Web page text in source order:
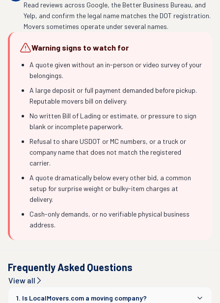
Read reviews across Google, the Better Business Bureau, and
Yelp, and confirm the legal name matches the DOT registration.
Movers sometimes operate under several names.
Warning signs to watch for
A quote given without an in-person or video survey of your
belongings.
A large deposit or full payment demanded before pickup.
Reputable movers bill on delivery.
No written Bill of Lading or estimate, or pressure to sign
blank or incomplete paperwork.
Refusal to share USDOT or MC numbers, or a truck or
company name that does not match the registered
carrier.
A quote dramatically below every other bid, a common
setup for surprise weight or bulky-item charges at
delivery.
Cash-only demands, or no verifiable physical business
address.
Frequently Asked Questions
View all
1. Is LocalMovers.com a moving company?